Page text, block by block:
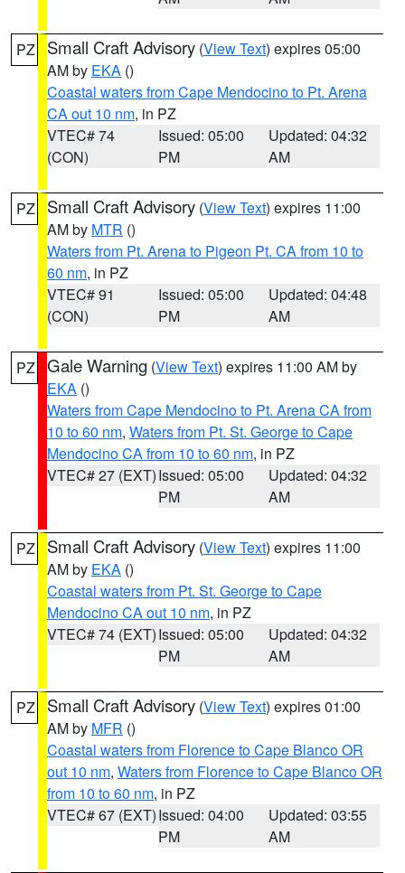
PZ Small Craft Advisory (View Text) expires 05:00
AM by EKA ()
Coastal waters from Cape Mendocino to Pt. Arena
CA out 10 nm, in PZ
VTEC# 74
(CON)
Issued: 05:00
PM
Updated: 04:32
AM
PZ Small Craft Advisory (View Text) expires 11:00
AM by MTR ()
Waters from Pt. Arena to Pigeon Pt. CA from 10 to
60 nm, in PZ
VTEC# 91
(CON)
Issued: 05:00
PM
Updated: 04:48
AM
PZ Gale Warning (View Text) expires 11:00 AM by
EKA ()
Waters from Cape Mendocino to Pt. Arena CA from
10 to 60 nm, Waters from Pt. St. George to Cape
Mendocino CA from 10 to 60 nm, in PZ
VTEC# 27 (EXT)Issued: 05:00
PM
Updated: 04:32
AM
PZ Small Craft Advisory (View Text) expires 11:00
AM by EKA ()
Coastal waters from Pt. St. George to Cape
Mendocino CA out 10 nm, in PZ
VTEC# 74 (EXT)Issued: 05:00
PM
Updated: 04:32
AM
PZ Small Craft Advisory (View Text) expires 01:00
AM by MFR ()
Coastal waters from Florence to Cape Blanco OR
out 10 nm, Waters from Florence to Cape Blanco OR
from 10 to 60 nm, in PZ
VTEC# 67 (EXT)Issued: 04:00
PM
Updated: 03:55
AM